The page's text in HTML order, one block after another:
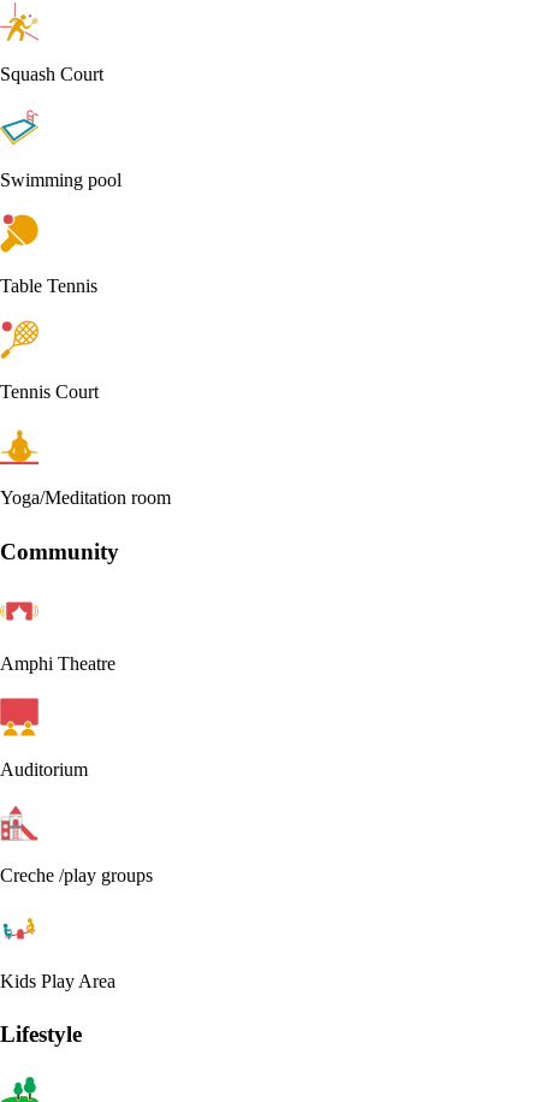
Squash Court
Swimming pool
Table Tennis
Tennis Court
Yoga/Meditation room
Community
Amphi Theatre
Auditorium
Creche /play groups
Kids Play Area
Lifestyle